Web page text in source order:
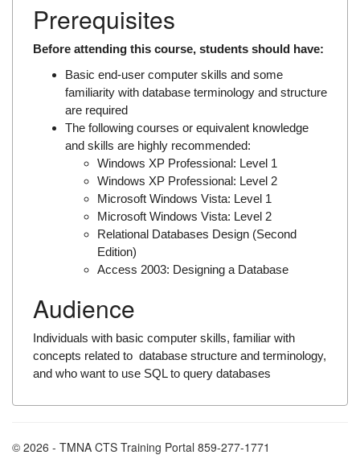
Prerequisites
Before attending this course, students should have:
Basic end-user computer skills and some
familiarity with database terminology and structure
are required
The following courses or equivalent knowledge
and skills are highly recommended:
Windows XP Professional: Level 1
Windows XP Professional: Level 2
Microsoft Windows Vista: Level 1
Microsoft Windows Vista: Level 2
Relational Databases Design (Second
Edition)
Access 2003: Designing a Database
Audience
Individuals with basic computer skills, familiar with
concepts related to database structure and terminology,
and who want to use SQL to query databases
© 2026 - TMNA CTS Training Portal 859-277-1771